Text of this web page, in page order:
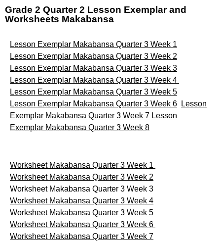
Grade 2 Quarter 2 Lesson Exemplar and
Worksheets Makabansa
Lesson Exemplar Makabansa Quarter 3 Week 1
Lesson Exemplar Makabansa Quarter 3 Week 2
Lesson Exemplar Makabansa Quarter 3 Week 3
Lesson Exemplar Makabansa Quarter 3 Week 4
Lesson Exemplar Makabansa Quarter 3 Week 5
Lesson Exemplar Makabansa Quarter 3 Week 6
Lesson
Exemplar Makabansa Quarter 3 Week 7 Lesson
Exemplar Makabansa Quarter 3 Week 8
Worksheet Makabansa Quarter 3 Week 1
Worksheet Makabansa Quarter 3 Week 2
Worksheet Makabansa Quarter 3 Week 3
Worksheet Makabansa Quarter 3 Week 4
Worksheet Makabansa Quarter 3 Week 5
Worksheet Makabansa Quarter 3 Week 6
Worksheet Makabansa Quarter 3 Week 7